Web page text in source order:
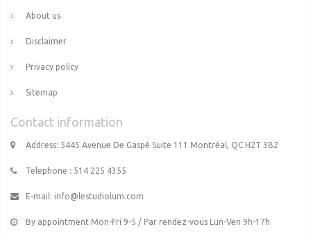
About us
Disclaimer
Privacy policy
Sitemap
Contact information
Address: 5445 Avenue De Gaspé Suite 111 Montréal, QC H2T 3B2
Telephone : 514 225 4355
E-mail: info@lestudiolum.com
By appointment Mon-Fri 9-5 / Par rendez-vous Lun-Ven 9h-17h